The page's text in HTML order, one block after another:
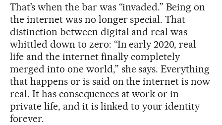
That’s when the bar was “invaded.” Being on
the internet was no longer special. That
distinction between digital and real was
whittled down to zero: “In early 2020, real
life and the internet finally completely
merged into one world,” she says. Everything
that happens or is said on the internet is now
real. It has consequences at work or in
private life, and it is linked to your identity
forever.